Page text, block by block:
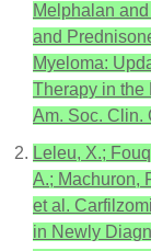
Melphalan
and
Myeloma:
Therapy in the
Am. Soc. Clin.
Leleu, X.;
A.; Machuron,
et al.
in Newly